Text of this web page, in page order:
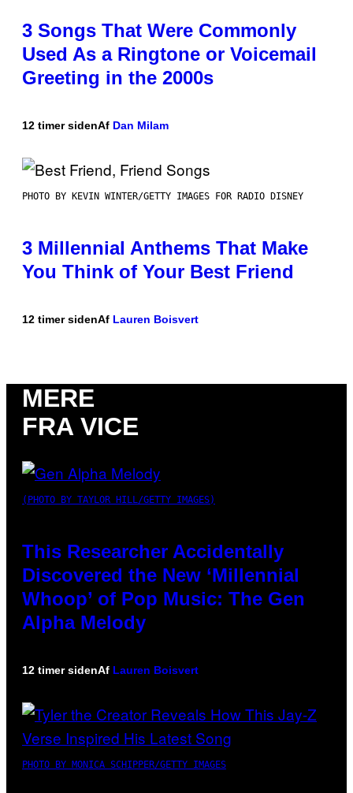
3 Songs That Were Commonly
Used As a Ringtone or Voicemail
Greeting in the 2000s
12 timer sidenAf Dan Milam
PHOTO BY KEVIN WINTER/GETTY IMAGES FOR RADIO DISNEY
3 Millennial Anthems That Make
You Think of Your Best Friend
12 timer sidenAf Lauren Boisvert
MERE
FRA VICE
(PHOTO BY TAYLOR HILL/GETTY IMAGES)
This Researcher Accidentally
Discovered the New ‘Millennial
Whoop’ of Pop Music: The Gen
Alpha Melody
12 timer sidenAf Lauren Boisvert
PHOTO BY MONICA SCHIPPER/GETTY IMAGES